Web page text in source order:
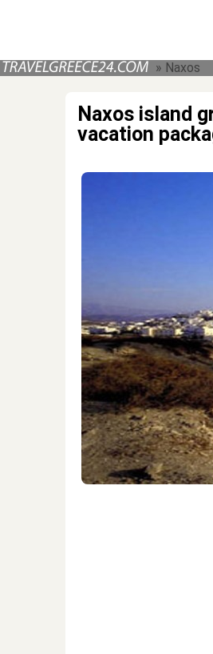
» Naxos
Naxos island
vacation